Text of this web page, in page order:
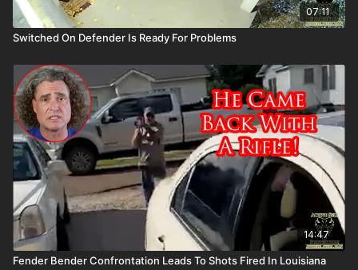
07:11
Switched On Defender Is Ready For Problems
14:47
Fender Bender Confrontation Leads To Shots Fired In Louisiana